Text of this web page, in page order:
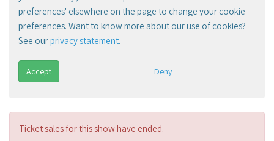
preferences' elsewhere on the page to change your cookie
preferences. Want to know more about our use of cookies?
See ourprivacy statement.
Accept Deny
Ticket sales for this show have ended.